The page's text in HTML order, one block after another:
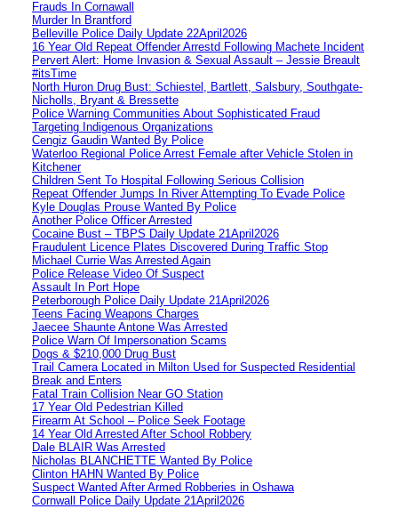
Frauds In Cornawall
Murder In Brantford
Belleville Police Daily Update 22April2026
16 Year Old Repeat Offender Arrestd Following Machete Incident
Pervert Alert: Home Invasion & Sexual Assault – Jessie Breault
#itsTime
North Huron Drug Bust: Schiestel, Bartlett, Salsbury, Southgate-
Nicholls, Bryant & Bressette
Police Warning Communities About Sophisticated Fraud
Targeting Indigenous Organizations
Cengiz Gaudin Wanted By Police
Waterloo Regional Police Arrest Female after Vehicle Stolen in
Kitchener
Children Sent To Hospital Following Serious Collision
Repeat Offender Jumps In River Attempting To Evade Police
Kyle Douglas Prouse Wanted By Police
Another Police Officer Arrested
Cocaine Bust – TBPS Daily Update 21April2026
Fraudulent Licence Plates Discovered During Traffic Stop
Michael Currie Was Arrested Again
Police Release Video Of Suspect
Assault In Port Hope
Peterborough Police Daily Update 21April2026
Teens Facing Weapons Charges
Jaecee Shaunte Antone Was Arrested
Police Warn Of Impersonation Scams
Dogs & $210,000 Drug Bust
Trail Camera Located in Milton Used for Suspected Residential
Break and Enters
Fatal Train Collision Near GO Station
17 Year Old Pedestrian Killed
Firearm At School – Police Seek Footage
14 Year Old Arrested After School Robbery
Dale BLAIR Was Arrested
Nicholas BLANCHETTE Wanted By Police
Clinton HAHN Wanted By Police
Suspect Wanted After Armed Robberies in Oshawa
Cornwall Police Daily Update 21April2026